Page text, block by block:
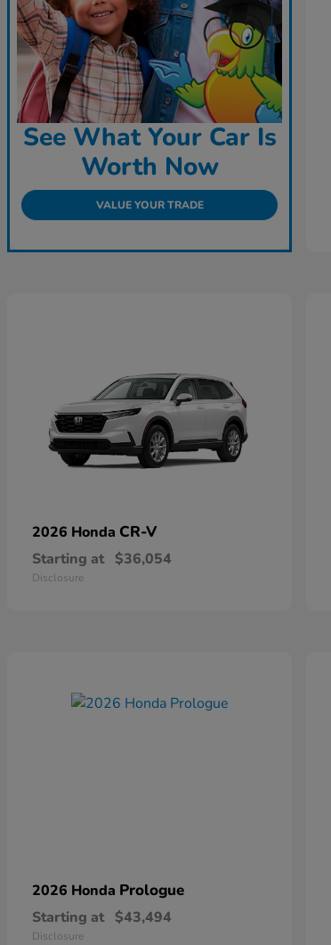
See What Your Car Is
Worth Now
VALUE YOUR TRADE
2026 Honda CR-V
Starting at $36,054
Disclosure
2026 Honda Prologue
Starting at $43,494
Disclosure